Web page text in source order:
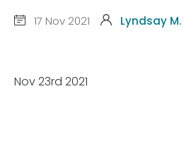
17 Nov 2021 Lyndsay M.
Nov 23rd 2021